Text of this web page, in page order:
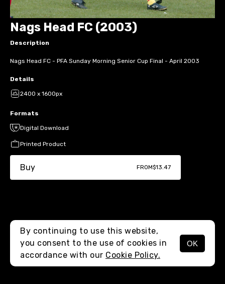
MENU
Nags Head FC (2003)
Description
Nags Head FC - PFA Sunday Morning Senior Cup Final - April 2003
Details
2400 x 1600px
Formats
Digital Download
Printed Product
Buy FROM$13.47
By continuing to use this website,
you consent to the use of cookies in
accordance with our Cookie Policy.
OK